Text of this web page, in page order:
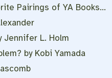
Pairings of YA Books…
Jennifer L. Holm
by Kobi Yamada